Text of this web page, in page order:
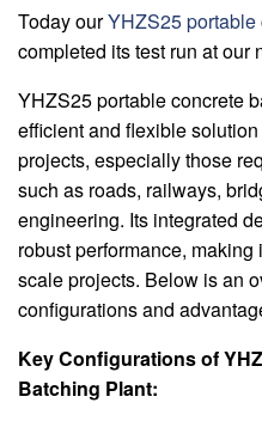
Today ourYHZS25
completed its test run at our
YHZS25 portable concrete
efficient and flexible
projects, especially those
such as roads, railways,
engineering. Its integrated
robust performance,
scale projects. Below is an
configurations and
Key Configurations of
Batching Plant: